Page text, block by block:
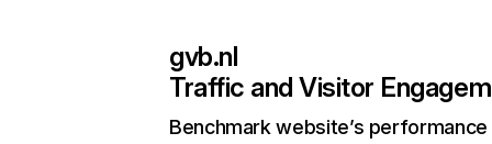
gvb.nl
Traffic and Visitor
Benchmark website’s performance